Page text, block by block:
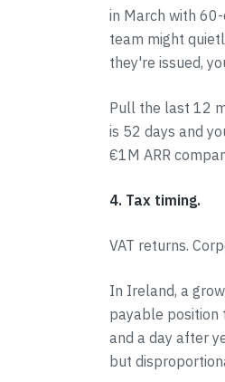
in March with
team might
they're issued,
Pull the last 12
is 52 days and
€1M ARR
4. Tax timing.
VAT returns.
In Ireland, a
payable position
and a day after
but